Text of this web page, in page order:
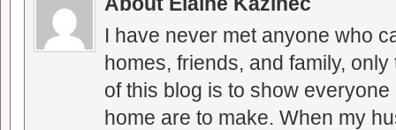
I have never met anyone who
homes, friends, and family,
of this blog is to show
home are to make. When my